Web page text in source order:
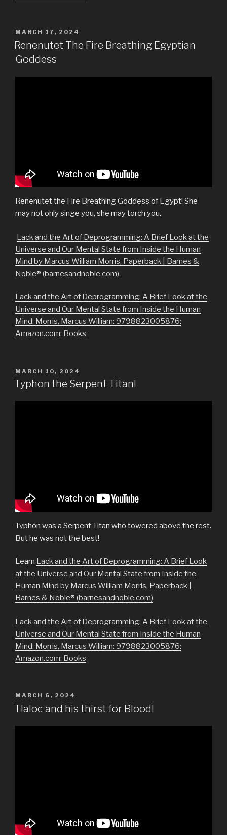
POSTED
ON
MARCH 17, 2024
Renenutet The Fire Breathing Egyptian
Goddess
Renenutet the Fire Breathing Goddess of Egypt! She
may not only singe you, she may torch you.
Lack and the Art of Deprogramming: A Brief Look at the
Universe and Our Mental State from Inside the Human
Mind by Marcus William Morris, Paperback | Barnes &
Noble® (barnesandnoble.com)
Lack and the Art of Deprogramming: A Brief Look at the
Universe and Our Mental State from Inside the Human
Mind: Morris, Marcus William: 9798823005876:
Amazon.com: Books
POSTED
ON
MARCH 10, 2024
Typhon the Serpent Titan!
Typhon was a Serpent Titan who towered above the rest.
But he was not the best!
Learn Lack and the Art of Deprogramming: A Brief Look
at the Universe and Our Mental State from Inside the
Human Mind by Marcus William Morris, Paperback |
Barnes & Noble® (barnesandnoble.com)
Lack and the Art of Deprogramming: A Brief Look at the
Universe and Our Mental State from Inside the Human
Mind: Morris, Marcus William: 9798823005876:
Amazon.com: Books
POSTED
ON
MARCH 6, 2024
Tlaloc and his thirst for Blood!